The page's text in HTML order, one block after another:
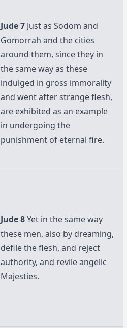
Jude 7 Just as Sodom and
Gomorrah and the cities
around them, since they in
the same way as these
indulged in gross immorality
and went after strange flesh,
are exhibited as an example
in undergoing the
punishment of eternal fire.
Jude 8Yet in the same way
these men, also by dreaming,
defile the flesh, and reject
authority, and revile angelic
Majesties.